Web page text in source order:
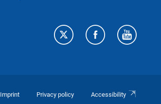
Imprint Privacy policy Accessibility